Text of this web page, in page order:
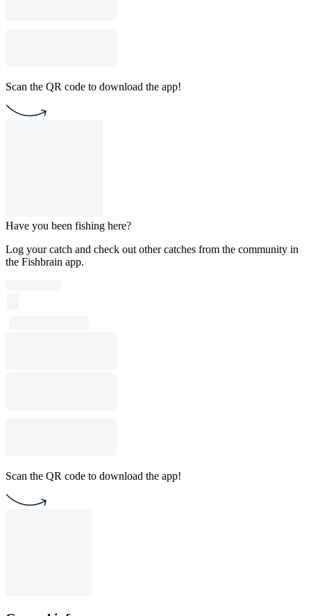
Scan the QR code to download the app!
Have you been fishing here?
Log your catch and check out other catches from the community in
the Fishbrain app.
Scan the QR code to download the app!